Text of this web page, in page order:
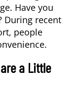
Have you
During recent
people
a Little